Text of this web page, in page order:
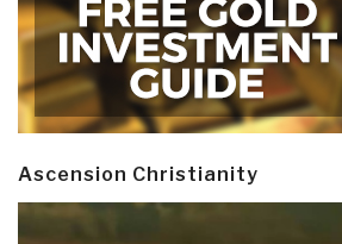
Ascension Christianity